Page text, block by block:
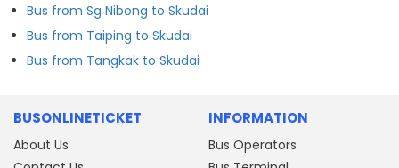
Bus from Sg Nibong to Skudai
Bus from Taiping to Skudai
Bus from Tangkak to Skudai
BUSONLINETICKET
About Us
INFORMATION
Bus Operators